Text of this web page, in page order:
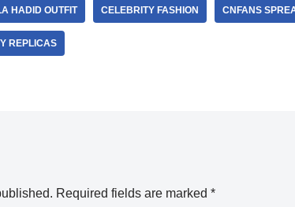
HADID OUTFIT CELEBRITY FASHION CNFANS
REPLICAS
Required fields are marked *